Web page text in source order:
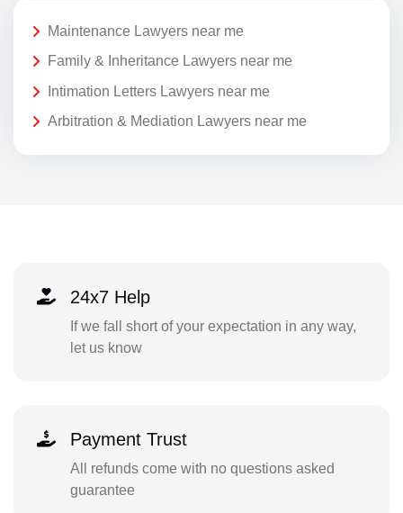
Maintenance Lawyers near me
Family & Inheritance Lawyers near me
Intimation Letters Lawyers near me
Arbitration & Mediation Lawyers near me
24x7 Help
If we fall short of your expectation in any way,
let us know
Payment Trust
All refunds come with no questions asked
guarantee